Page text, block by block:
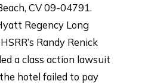
CV 09-04791.
Regency Long
Randy Renick
a class action lawsuit
hotel failed to pay